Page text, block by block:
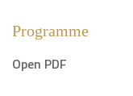
Programme
Open PDF